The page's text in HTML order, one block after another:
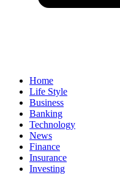
Home
Life Style
Business
Banking
Technology
News
Finance
Insurance
Investing